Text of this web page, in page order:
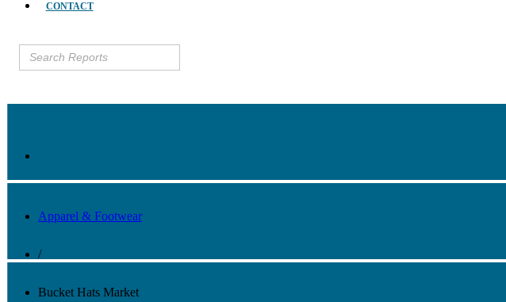
CONTACT
Apparel & Footwear
/
Bucket Hats Market